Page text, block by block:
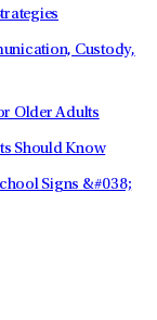
Custody,
Older Adults
Should Know
Signs &#038;